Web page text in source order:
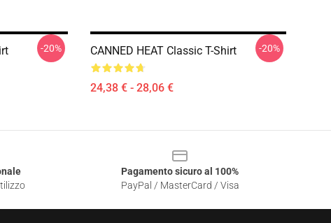
-20% CANNED HEAT Classic T-Shirt
24,38 € - 28,06 €
-20%
Pagamento sicuro al 100%
PayPal / MasterCard / Visa